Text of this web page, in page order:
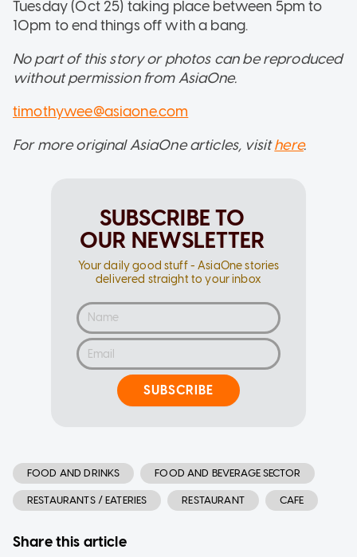
Tuesday (Oct 25) taking place between 5pm to
10pm to end things off with a bang.
No part of this story or photos can be reproduced
without permission from AsiaOne.
timothywee@asiaone.com
For more original AsiaOne articles, visithere.
SUBSCRIBE TO
OUR NEWSLETTER
Your daily good stuff - AsiaOne stories
delivered straight to your inbox
SUBSCRIBE
FOOD AND DRINKS FOOD AND BEVERAGE SECTOR
RESTAURANTS / EATERIES RESTAURANT CAFE
Share this article